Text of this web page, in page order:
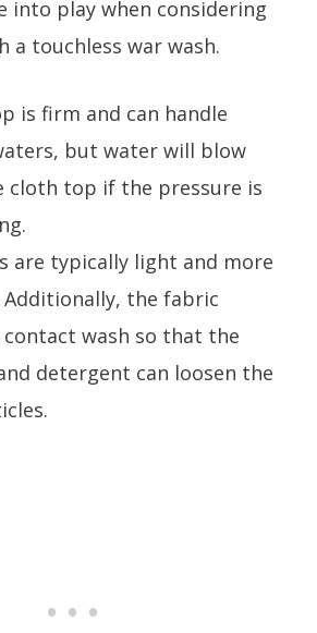
into play when considering
a touchless war wash.
is firm and can handle
but water will blow
cloth top if the pressure is
are typically light and more
Additionally, the fabric
contact wash so that the
detergent can loosen the